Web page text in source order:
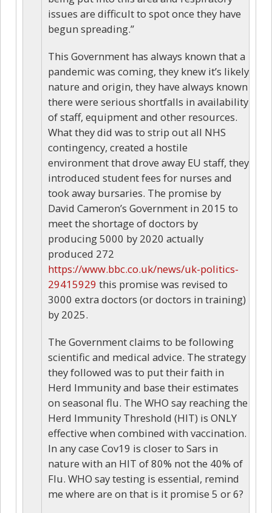
issues are difficult to spot once they have
begun spreading.”
This Government has always known that a
pandemic was coming, they knew it’s likely
nature and origin, they have always known
there were serious shortfalls in availability
of staff, equipment and other resources.
What they did was to strip out all NHS
contingency, created a hostile
environment that drove away EU staff, they
introduced student fees for nurses and
took away bursaries. The promise by
David Cameron’s Government in 2015 to
meet the shortage of doctors by
producing 5000 by 2020 actually
produced 272
https://www.bbc.co.uk/news/uk-politics-
29415929 this promise was revised to
3000 extra doctors (or doctors in training)
by 2025.
The Government claims to be following
scientific and medical advice. The strategy
they followed was to put their faith in
Herd Immunity and base their estimates
on seasonal flu. The WHO say reaching the
Herd Immunity Threshold (HIT) is ONLY
effective when combined with vaccination.
In any case Cov19 is closer to Sars in
nature with an HIT of 80% not the 40% of
Flu. WHO say testing is essential, remind
me where are on that is it promise 5 or 6?